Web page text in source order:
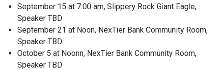
September 15 at 7:00 am, Slippery Rock Giant Eagle,
Speaker TBD
September 21 at Noon, NexTier Bank Community Room,
Speaker TBD
October 5 at Noonn, NexTier Bank Community Room,
Speaker TBD